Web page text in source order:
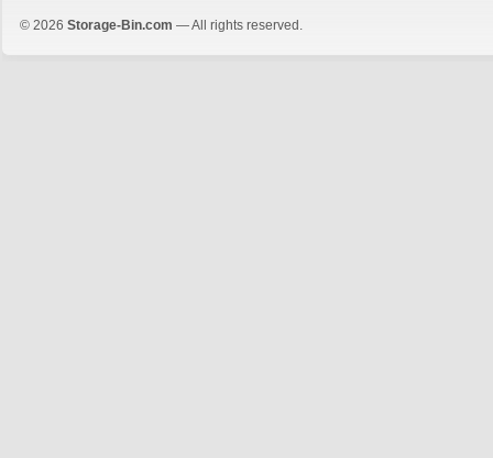
© 2026 Storage-Bin.com — All rights reserved.